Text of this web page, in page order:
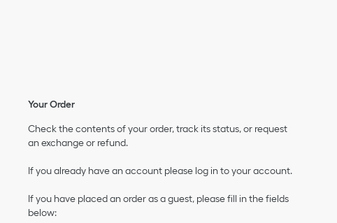
Your Order
Check the contents of your order, track its status, or request
an exchange or refund.
If you already have an account please log in to your account.
If you have placed an order as a guest, please fill in the fields
below: